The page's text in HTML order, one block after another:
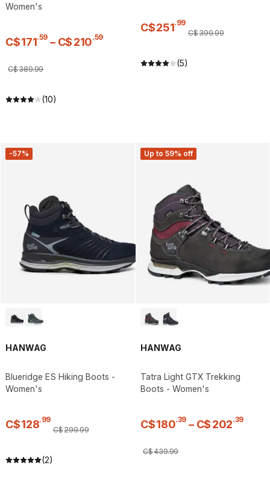
Women's
C$171.59 – C$210.59
C$389.99
(10)
C$251.99
C$399.99
(5)
-57%
HANWAG
Blueridge ES Hiking Boots -
Women's
C$128.99
C$299.99
(2)
Up to 59% off
HANWAG
Tatra Light GTX Trekking
Boots - Women's
C$180.39 – C$202.39
C$439.99